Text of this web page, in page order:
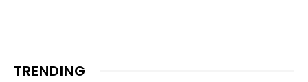
TRENDING